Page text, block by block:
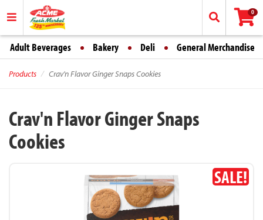
0
Adult Beverages Bakery Deli General Merchandise
Products Crav'n Flavor Ginger Snaps Cookies
Crav'n Flavor Ginger Snaps
Cookies
SALE!